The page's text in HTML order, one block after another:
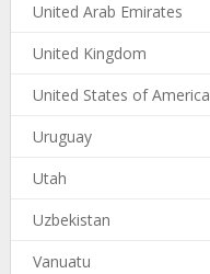
United Arab Emirates
United Kingdom
United States of America
Uruguay
Utah
Uzbekistan
Vanuatu